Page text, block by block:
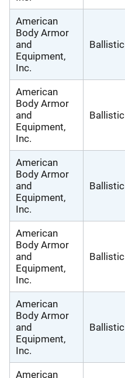
American
Body Armor
and
Equipment,
Inc.
Ballistic
American
Body Armor
and
Equipment,
Inc.
Ballistic
American
Body Armor
and
Equipment,
Inc.
Ballistic
American
Body Armor
and
Equipment,
Inc.
Ballistic
American
Body Armor
and
Equipment,
Inc.
Ballistic
American